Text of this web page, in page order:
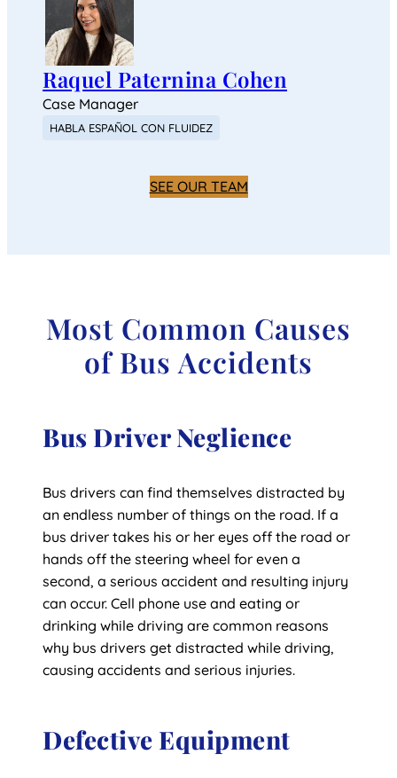
Raquel Paternina Cohen
Case Manager
HABLA ESPAÑOL CON FLUIDEZ
SEE OUR TEAM
Most Common Causes
of Bus Accidents
Bus Driver Neglience
Bus drivers can find themselves distracted by
an endless number of things on the road. If a
bus driver takes his or her eyes off the road or
hands off the steering wheel for even a
second, a serious accident and resulting injury
can occur. Cell phone use and eating or
drinking while driving are common reasons
why bus drivers get distracted while driving,
causing accidents and serious injuries.
Defective Equipment